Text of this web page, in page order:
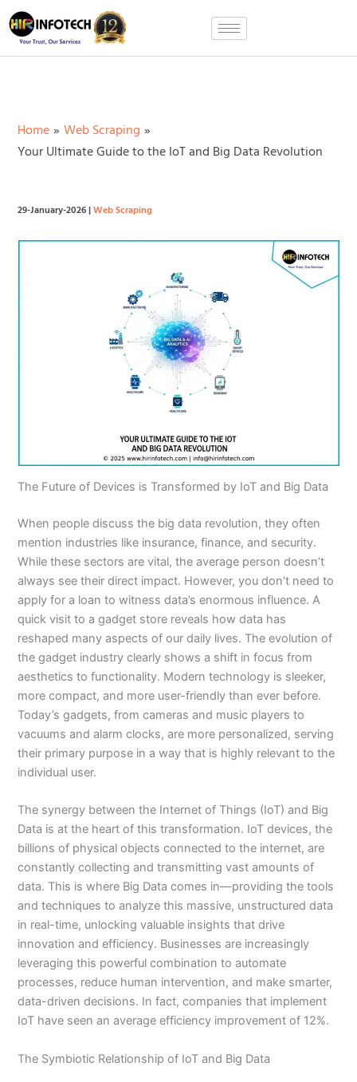
Skip
to
content
Home
Web Scraping
Your Ultimate Guide to the IoT and Big Data Revolution
29-January-2026|Web Scraping
The Future of Devices is Transformed by IoT and Big Data
When people discuss the big data revolution, they often
mention industries like insurance, finance, and security.
While these sectors are vital, the average person doesn’t
always see their direct impact. However, you don’t need to
apply for a loan to witness data’s enormous influence. A
quick visit to a gadget store reveals how data has
reshaped many aspects of our daily lives. The evolution of
the gadget industry clearly shows a shift in focus from
aesthetics to functionality. Modern technology is sleeker,
more compact, and more user-friendly than ever before.
Today’s gadgets, from cameras and music players to
vacuums and alarm clocks, are more personalized, serving
their primary purpose in a way that is highly relevant to the
individual user.
The synergy between the Internet of Things (IoT) and Big
Data is at the heart of this transformation. IoT devices, the
billions of physical objects connected to the internet, are
constantly collecting and transmitting vast amounts of
data. This is where Big Data comes in—providing the tools
and techniques to analyze this massive, unstructured data
in real-time, unlocking valuable insights that drive
innovation and efficiency. Businesses are increasingly
leveraging this powerful combination to automate
processes, reduce human intervention, and make smarter,
data-driven decisions. In fact, companies that implement
IoT have seen an average efficiency improvement of 12%.
The Symbiotic Relationship of IoT and Big Data